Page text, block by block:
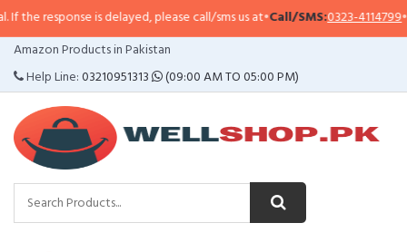
is delayed, please call/sms us at•Call/SMS:0323-4114799•
Amazon Products in Pakistan
Help Line:03210951313 (09:00 AM TO 05:00 PM)
CATEGORIES
MENU